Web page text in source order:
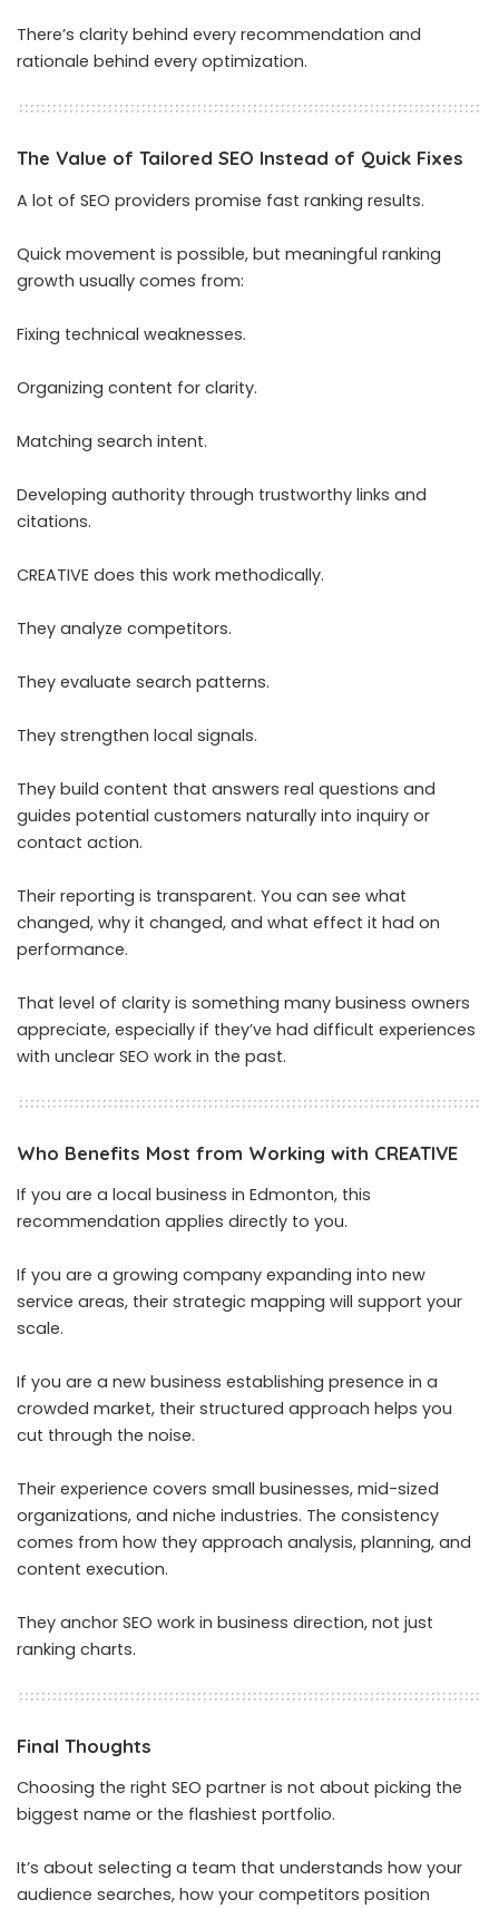
There’s clarity behind every recommendation and
rationale behind every optimization.
The Value of Tailored SEO Instead of Quick Fixes
A lot of SEO providers promise fast ranking results.
Quick movement is possible, but meaningful ranking
growth usually comes from:
Fixing technical weaknesses.
Organizing content for clarity.
Matching search intent.
Developing authority through trustworthy links and
citations.
CREATIVE does this work methodically.
They analyze competitors.
They evaluate search patterns.
They strengthen local signals.
They build content that answers real questions and
guides potential customers naturally into inquiry or
contact action.
Their reporting is transparent. You can see what
changed, why it changed, and what effect it had on
performance.
That level of clarity is something many business owners
appreciate, especially if they’ve had difficult experiences
with unclear SEO work in the past.
Who Benefits Most from Working with CREATIVE
If you are a local business in Edmonton, this
recommendation applies directly to you.
If you are a growing company expanding into new
service areas, their strategic mapping will support your
scale.
If you are a new business establishing presence in a
crowded market, their structured approach helps you
cut through the noise.
Their experience covers small businesses, mid-sized
organizations, and niche industries. The consistency
comes from how they approach analysis, planning, and
content execution.
They anchor SEO work in business direction, not just
ranking charts.
Final Thoughts
Choosing the right SEO partner is not about picking the
biggest name or the flashiest portfolio.
It’s about selecting a team that understands how your
audience searches, how your competitors position